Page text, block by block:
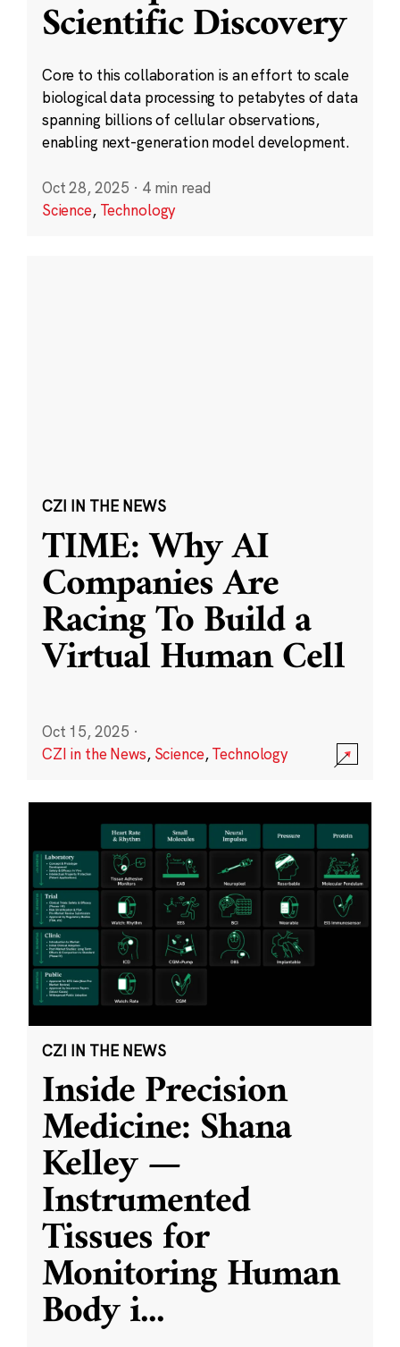
Scientific Discovery
Core to this collaboration is an effort to scale
biological data processing to petabytes of data
spanning billions of cellular observations,
enabling next-generation model development.
Oct 28, 2025 · 4 min read
Science, Technology
CZI IN THE NEWS
TIME: Why AI
Companies Are
Racing To Build a
Virtual Human Cell
Oct 15, 2025 ·
CZI in the News, Science,Technology
CZI IN THE NEWS
Inside Precision
Medicine: Shana
Kelley —
Instrumented
Tissues for
Monitoring Human
Body i...